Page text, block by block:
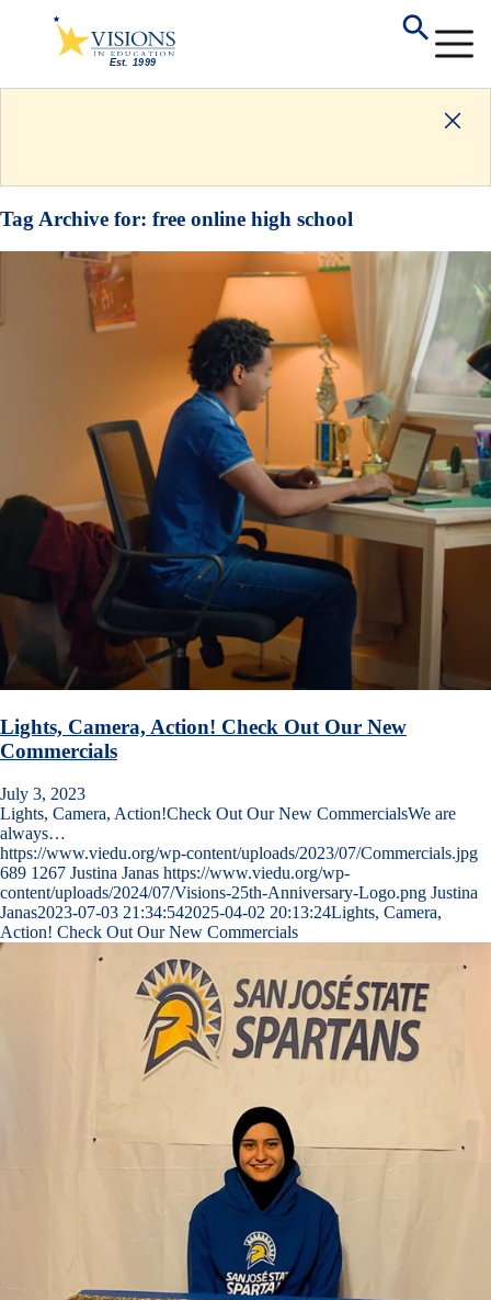
Tag Archive for: free online high school
Lights, Camera, Action! Check Out Our New
Commercials
July 3, 2023
Lights, Camera, Action!Check Out Our New CommercialsWe are
always…
https://www.viedu.org/wp-content/uploads/2023/07/Commercials.jpg
689 1267 Justina Janas https://www.viedu.org/wp-
content/uploads/2024/07/Visions-25th-Anniversary-Logo.png Justina
Janas2023-07-03 21:34:542025-04-02 20:13:24Lights, Camera,
Action! Check Out Our New Commercials